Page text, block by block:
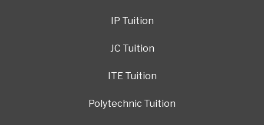
IP Tuition
JC Tuition
ITE Tuition
Polytechnic Tuition